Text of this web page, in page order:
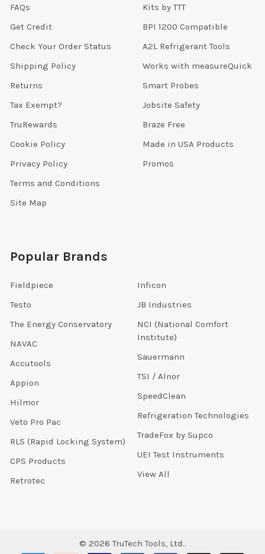
FAQs
Get Credit
Check Your Order Status
Shipping Policy
Returns
Tax Exempt?
TruRewards
Cookie Policy
Privacy Policy
Terms and Conditions
Site Map
Kits by TTT
BPI 1200 Compatible
A2L Refrigerant Tools
Works with measureQuick
Smart Probes
Jobsite Safety
Braze Free
Made in USA Products
Promos
Popular Brands
Fieldpiece
Testo
The Energy Conservatory
NAVAC
Accutools
Appion
Hilmor
Veto Pro Pac
RLS (Rapid Locking System)
CPS Products
Retrotec
Inficon
JB Industries
NCI (National Comfort
Institute)
Sauermann
TSI / Alnor
SpeedClean
Refrigeration Technologies
TradeFox by Supco
UEI Test Instruments
View All
© 2026 TruTech Tools, Ltd..